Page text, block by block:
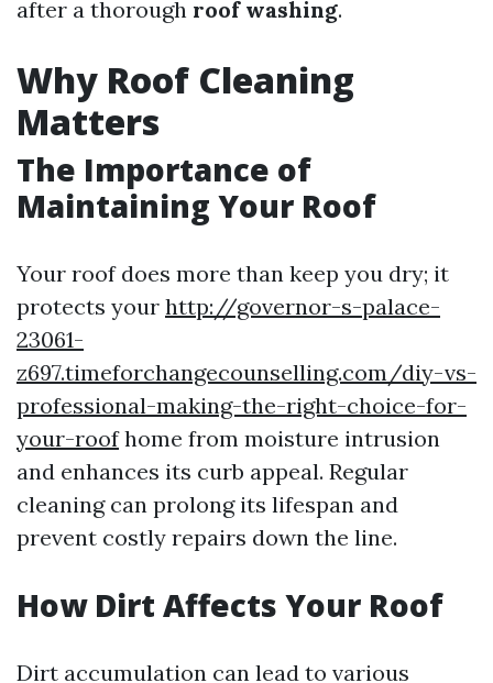
after a thorough roof washing.
Why Roof Cleaning
Matters
The Importance of
Maintaining Your Roof
Your roof does more than keep you dry; it
protects your http://governor-s-palace-
23061-
z697.timeforchangecounselling.com/diy-vs-
professional-making-the-right-choice-for-
your-roofhome from moisture intrusion
and enhances its curb appeal. Regular
cleaning can prolong its lifespan and
prevent costly repairs down the line.
How Dirt Affects Your Roof
Dirt accumulation can lead to various